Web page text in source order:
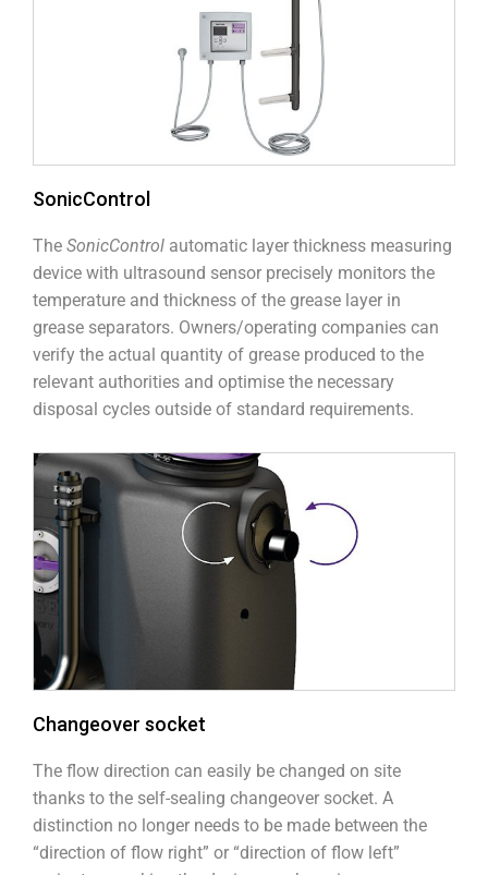
SonicControl
The SonicControl automatic layer thickness measuring
device with ultrasound sensor precisely monitors the
temperature and thickness of the grease layer in
grease separators. Owners/operating companies can
verify the actual quantity of grease produced to the
relevant authorities and optimise the necessary
disposal cycles outside of standard requirements.
Changeover socket
The flow direction can easily be changed on site
thanks to the self-sealing changeover socket. A
distinction no longer needs to be made between the
“direction of flow right” or “direction of flow left”